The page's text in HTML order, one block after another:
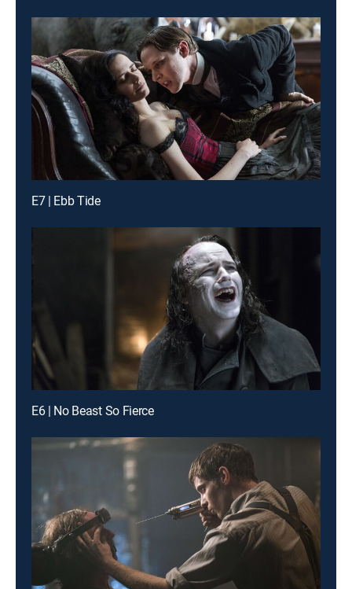
E7 | Ebb Tide
E6 | No Beast So Fierce